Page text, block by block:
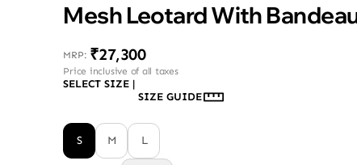
Mesh Leotard With
MRP: ₹27,300
Price inclusive of all taxes
SELECT SIZE |
SIZE GUIDE
S M L